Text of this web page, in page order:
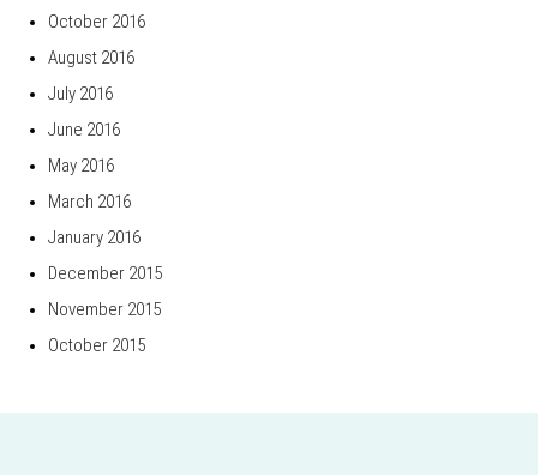
October 2016
August 2016
July 2016
June 2016
May 2016
March 2016
January 2016
December 2015
November 2015
October 2015